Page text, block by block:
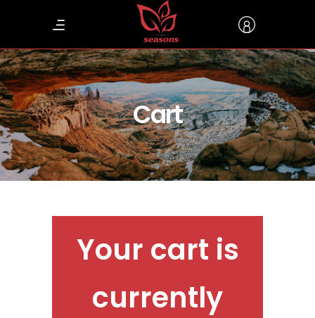
Cart
Your cart is
currently